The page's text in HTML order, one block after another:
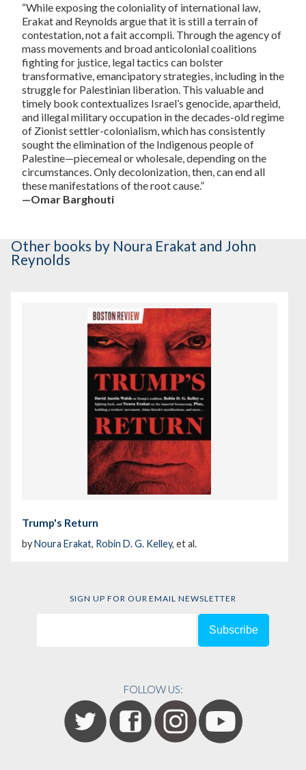
“While exposing the coloniality of international law,
Erakat and Reynolds argue that it is still a terrain of
contestation, not a fait accompli. Through the agency of
mass movements and broad anticolonial coalitions
fighting for justice, legal tactics can bolster
transformative, emancipatory strategies, including in the
struggle for Palestinian liberation. This valuable and
timely book contextualizes Israel’s genocide, apartheid,
and illegal military occupation in the decades-old regime
of Zionist settler-colonialism, which has consistently
sought the elimination of the Indigenous people of
Palestine—piecemeal or wholesale, depending on the
circumstances. Only decolonization, then, can end all
these manifestations of the root cause.”
—Omar Barghouti
Other books by Noura Erakat and John
Reynolds
Trump's Return
byNoura Erakat, Robin D. G. Kelley, et al.
SIGN UP FOR OUR EMAIL NEWSLETTER
FOLLOW US: